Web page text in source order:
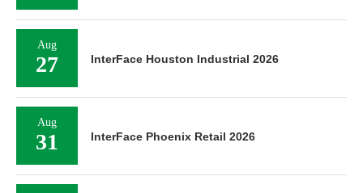
Aug
27 InterFace Houston Industrial 2026
Aug
31 InterFace Phoenix Retail 2026